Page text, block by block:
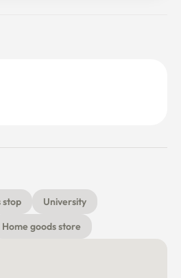
stop
University
Home goods store